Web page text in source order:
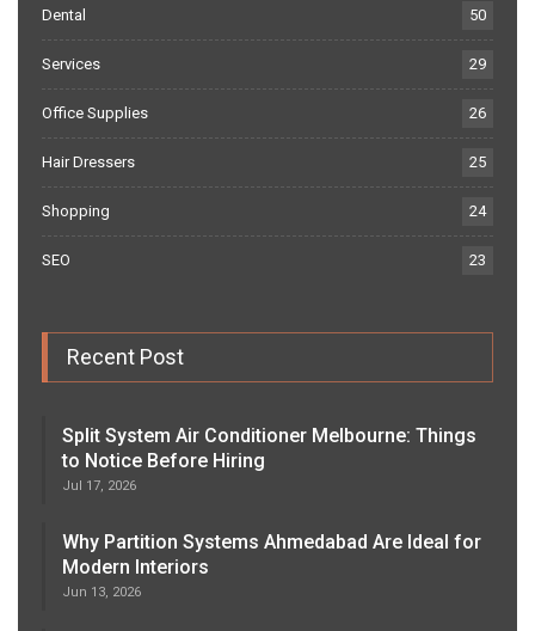
Dental 50
Services 29
Office Supplies 26
Hair Dressers 25
Shopping 24
SEO 23
Recent Post
Split System Air Conditioner Melbourne: Things
to Notice Before Hiring
Jul 17, 2026
Why Partition Systems Ahmedabad Are Ideal for
Modern Interiors
Jun 13, 2026